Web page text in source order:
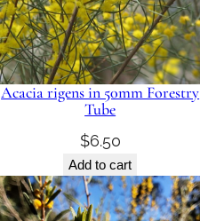
Acacia rigens in 50mm Forestry
Tube
$6.50
Add to cart